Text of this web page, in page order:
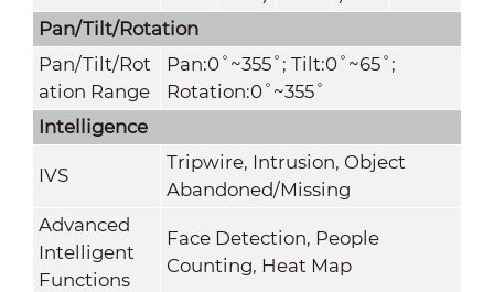
Pan/Tilt/Rotation
Pan/Tilt/Rot
ation Range
Pan:0˚~355˚; Tilt:0˚~65˚;
Rotation:0˚~355˚
Intelligence
IVS
Tripwire, Intrusion, Object
Abandoned/Missing
Advanced
Intelligent
Functions
Face Detection, People
Counting, Heat Map